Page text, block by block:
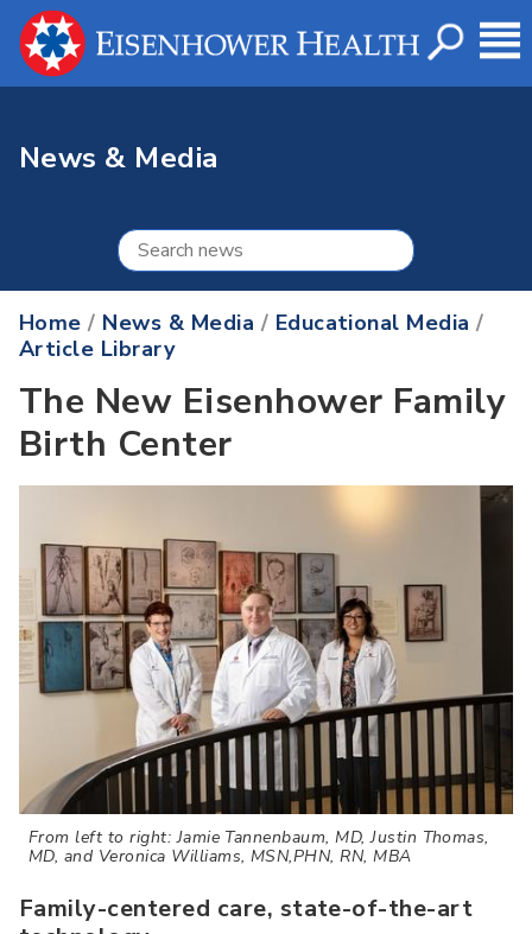
News & Media
Home / News & Media / Educational Media /
Article Library
The New Eisenhower Family
Birth Center
From left to right: Jamie Tannenbaum, MD, Justin Thomas,
MD, and Veronica Williams, MSN,PHN, RN, MBA
Family-centered care, state-of-the-art